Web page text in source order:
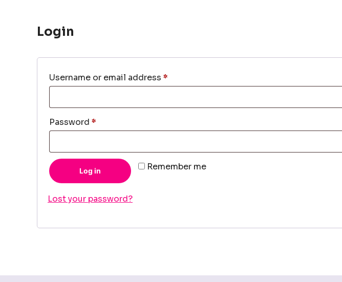
Login
Username or email address *
Password *
Remember me
Log in
Lost your password?